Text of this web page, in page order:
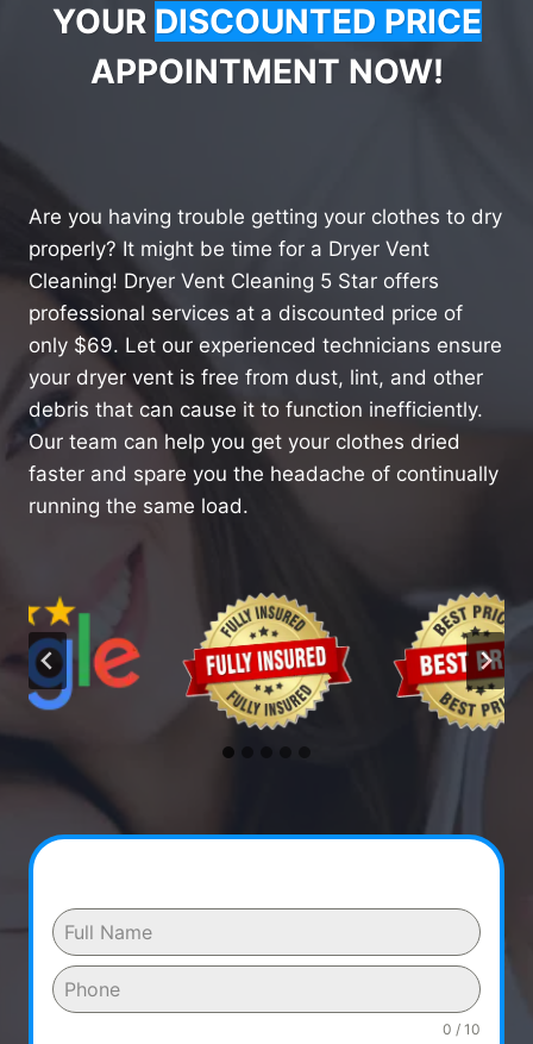
YOUR DISCOUNTED PRICE
APPOINTMENT NOW!
Are you having trouble getting your clothes to dry
properly? It might be time for a Dryer Vent
Cleaning! Dryer Vent Cleaning 5 Star offers
professional services at a discounted price of
only $69. Let our experienced technicians ensure
your dryer vent is free from dust, lint, and other
debris that can cause it to function inefficiently.
Our team can help you get your clothes dried
faster and spare you the headache of continually
running the same load.
0 / 10